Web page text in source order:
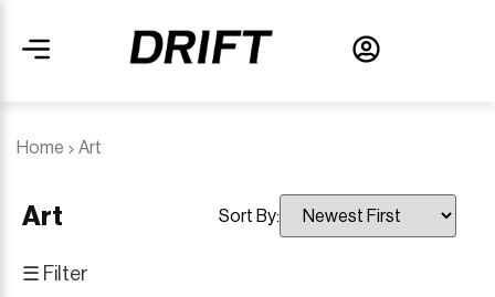
Home Art
Art Sort By:
☰ Filter